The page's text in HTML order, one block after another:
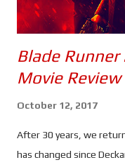
Blade
Movie Review
October 12, 2017
After 30 years, we
has changed since